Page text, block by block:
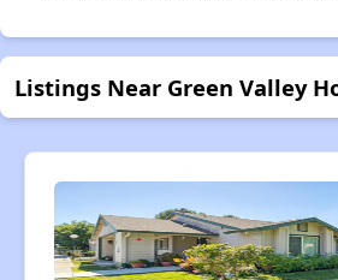
Listings Near Green Valley